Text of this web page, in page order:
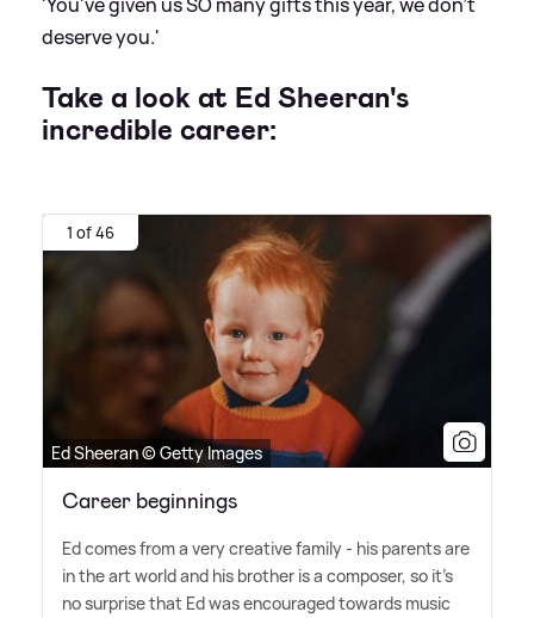
'You've given us SO many gifts this year, we don't
deserve you.'
Take a look at Ed Sheeran's
incredible career:
1 of 46
Ed Sheeran © Getty Images
Career beginnings
Ed comes from a very creative family - his parents are
in the art world and his brother is a composer, so it's
no surprise that Ed was encouraged towards music